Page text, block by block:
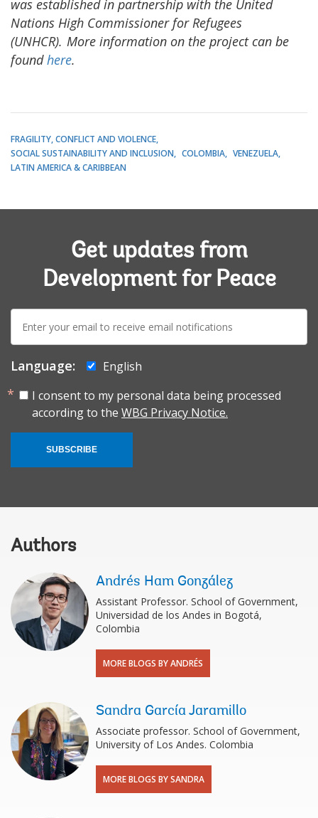
was established in partnership with the United
Nations High Commissioner for Refugees
(UNHCR). More information on the project can be
foundhere.
FRAGILITY, CONFLICT AND VIOLENCE
SOCIAL SUSTAINABILITY AND INCLUSION
COLOMBIA
VENEZUELA
LATIN AMERICA & CARIBBEAN
Get updates from
Development for Peace
mail:
Language:
English
I consent to my personal data being processed
according to the WBG Privacy Notice.
SUBSCRIBE
Authors
Andrés Ham González
Assistant Professor. School of Government,
Universidad de los Andes in Bogotá,
Colombia
MORE BLOGS BY ANDRÉS
Sandra García Jaramillo
Associate professor. School of Government,
University of Los Andes. Colombia
MORE BLOGS BY SANDRA